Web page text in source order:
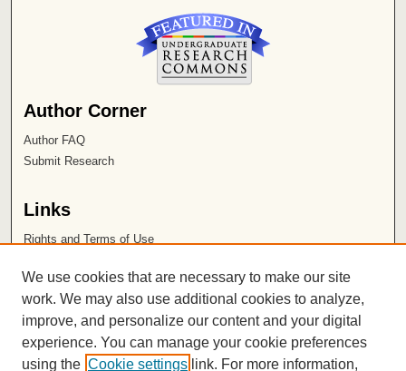
Author Corner
Author FAQ
Submit Research
Links
Rights and Terms of Use
Chapman University
ISSN 2572-1496
We use cookies that are necessary to make our site
work. We may also use additional cookies to analyze,
improve, and personalize our content and your digital
experience. You can manage your cookie preferences
using the Cookie settings link. For more information,